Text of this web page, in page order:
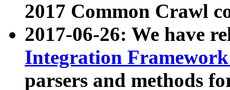
2017 Common Crawl
2017-06-26: We have
Integration
parsers and methods